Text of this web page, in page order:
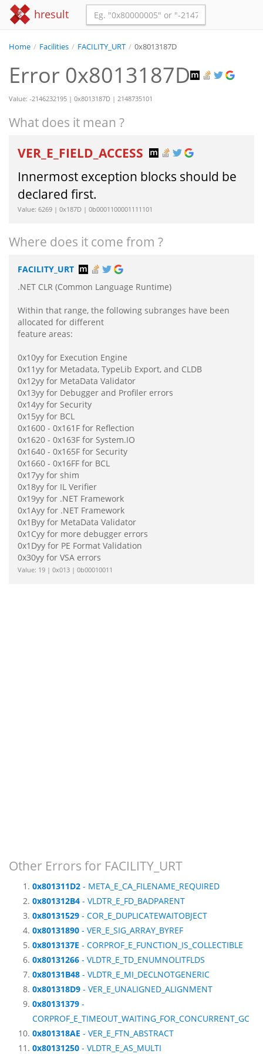
hresult
Home / Facilities / FACILITY_URT / 0x8013187D
Error 0x8013187D
Value: -2146232195 | 0x8013187D | 2148735101
What does it mean ?
VER_E_FIELD_ACCESS
Innermost exception blocks should be
declared first.
Value: 6269 | 0x187D | 0b0001100001111101
Where does it come from ?
FACILITY_URT
.NET CLR (Common Language Runtime)
Within that range, the following subranges have been
allocated for different
feature areas:
0x10yy for Execution Engine
0x11yy for Metadata, TypeLib Export, and CLDB
0x12yy for MetaData Validator
0x13yy for Debugger and Profiler errors
0x14yy for Security
0x15yy for BCL
0x1600 - 0x161F for Reflection
0x1620 - 0x163F for System.IO
0x1640 - 0x165F for Security
0x1660 - 0x16FF for BCL
0x17yy for shim
0x18yy for IL Verifier
0x19yy for .NET Framework
0x1Ayy for .NET Framework
0x1Byy for MetaData Validator
0x1Cyy for more debugger errors
0x1Dyy for PE Format Validation
0x30yy for VSA errors
Value: 19 | 0x013 | 0b00010011
Other Errors for FACILITY_URT
0x801311D2 - META_E_CA_FILENAME_REQUIRED
0x801312B4 - VLDTR_E_FD_BADPARENT
0x80131529 - COR_E_DUPLICATEWAITOBJECT
0x80131890 - VER_E_SIG_ARRAY_BYREF
0x8013137E - CORPROF_E_FUNCTION_IS_COLLECTIBLE
0x80131266 - VLDTR_E_TD_ENUMNOLITFLDS
0x80131B48 - VLDTR_E_MI_DECLNOTGENERIC
0x801318D9 - VER_E_UNALIGNED_ALIGNMENT
0x80131379 -
CORPROF_E_TIMEOUT_WAITING_FOR_CONCURRENT_GC
0x801318AE - VER_E_FTN_ABSTRACT
0x80131250 - VLDTR_E_AS_MULTI